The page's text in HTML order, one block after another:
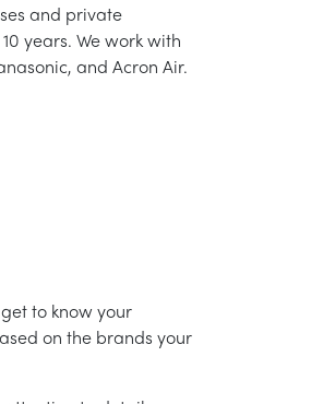
and private
years. We work with
and Acron Air.
to know your
on the brands your